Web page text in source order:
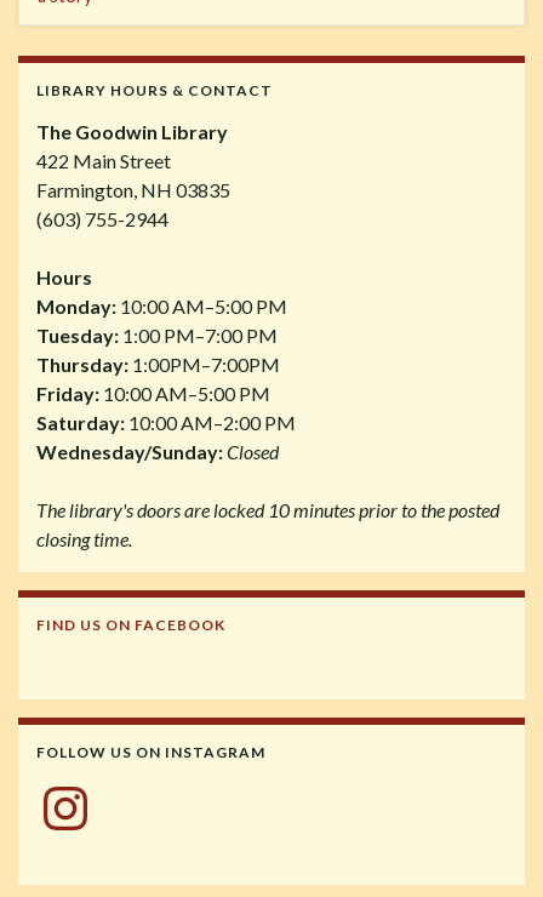
LIBRARY HOURS & CONTACT
The Goodwin Library
422 Main Street
Farmington, NH 03835
(603) 755-2944
Hours
Monday: 10:00 AM–5:00 PM
Tuesday: 1:00 PM–7:00 PM
Thursday: 1:00PM–7:00PM
Friday: 10:00 AM–5:00 PM
Saturday: 10:00 AM–2:00 PM
Wednesday/Sunday:Closed
The library's doors are locked 10 minutes prior to the posted
closing time.
FIND US ON FACEBOOK
FOLLOW US ON INSTAGRAM
Instagram